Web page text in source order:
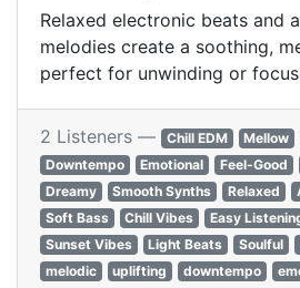
Relaxed electronic beats and
melodies create a soothing,
perfect for unwinding or
2 Listeners — Chill EDM Mellow
Downtempo
Emotional Feel-Good
Dreamy
Smooth Synths Relaxed
Soft Bass
Chill Vibes Easy
Sunset Vibes
Light Beats Soulful
melodic
uplifting downtempo